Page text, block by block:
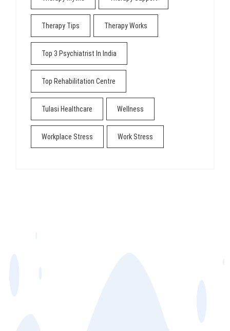
Therapy Tips Therapy Works
Top 3 Psychiatrist In India
Top Rehabilitation Centre
Tulasi Healthcare Wellness
Workplace Stress Work Stress